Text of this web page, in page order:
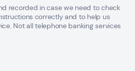
recorded in case we need to check
correctly and to help us
Not all telephone banking services